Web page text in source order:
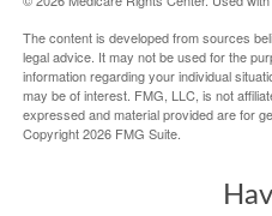
The content is developed from sources
legal advice. It may not be used for the
information regarding your individual
may be of interest. FMG, LLC, is not
expressed and material provided are for
Copyright2026 FMG Suite.